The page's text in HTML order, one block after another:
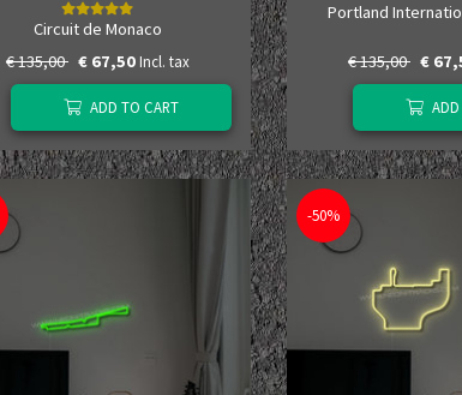
Circuit de Monaco
€ 135,00 € 67,50 Incl. tax
ADD TO CART
Portland
€ 135,00 €
-50%